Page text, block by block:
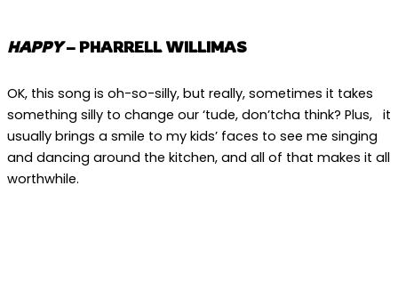
HAPPY– PHARRELL WILLIMAS
OK, this song is oh-so-silly, but really, sometimes it takes
something silly to change our ‘tude, don’tcha think? Plus, it
usually brings a smile to my kids’ faces to see me singing
and dancing around the kitchen, and all of that makes it all
worthwhile.